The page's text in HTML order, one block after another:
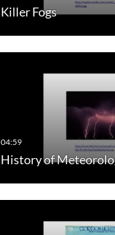
Killer Fogs
History of